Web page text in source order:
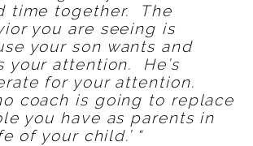
time together. The
you are seeing is
your son wants and
your attention. He’s
for your attention.
coach is going to replace
you have as parents in
of your child.’ “